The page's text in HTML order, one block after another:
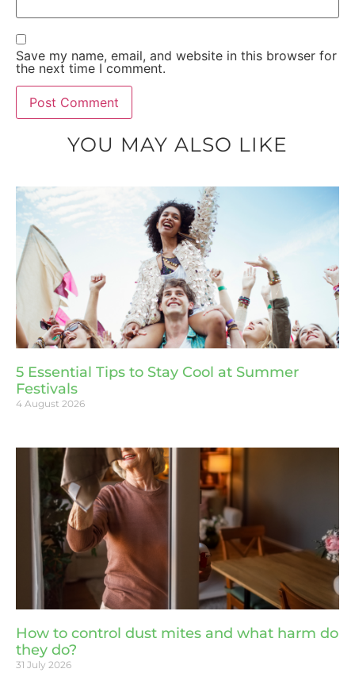
Save my name, email, and website in this browser for
the next time I comment.
YOU MAY ALSO LIKE
5 Essential Tips to Stay Cool at Summer
Festivals
4 August 2026
How to control dust mites and what harm do
they do?
31 July 2026